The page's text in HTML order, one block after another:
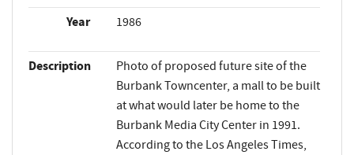
Year 1986
Description
Photo of proposed future site of the
Burbank Towncenter, a mall to be built
at what would later be home to the
Burbank Media City Center in 1991.
According to the Los Angeles Times,